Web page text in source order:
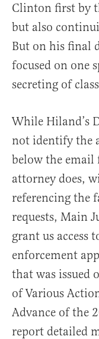
Clinton first by
but also
But on his final
focused on one
secreting of
While Hiland’s
not identify the
below the email
attorney does,
referencing the
requests, Main
grant us access
enforcement
that was issued
of Various
Advance of the
report detailed